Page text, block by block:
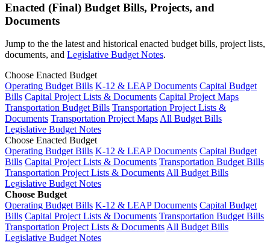
Enacted (Final) Budget Bills, Projects, and
Documents
Jump to the the latest and historical enacted budget bills, project lists,
documents, and Legislative Budget Notes.
Choose Enacted Budget
Operating Budget Bills K-12 & LEAP Documents Capital Budget
Bills Capital Project Lists & Documents Capital Project Maps
Transportation Budget Bills Transportation Project Lists &
Documents Transportation Project MapsAll Budget Bills
Legislative Budget Notes
Choose Enacted Budget
Operating Budget Bills K-12 & LEAP Documents Capital Budget
Bills Capital Project Lists & Documents Transportation Budget Bills
Transportation Project Lists & DocumentsAll Budget Bills
Legislative Budget Notes
Choose Budget
Operating Budget Bills K-12 & LEAP Documents Capital Budget
Bills Capital Project Lists & Documents Transportation Budget Bills
Transportation Project Lists & DocumentsAll Budget Bills
Legislative Budget Notes